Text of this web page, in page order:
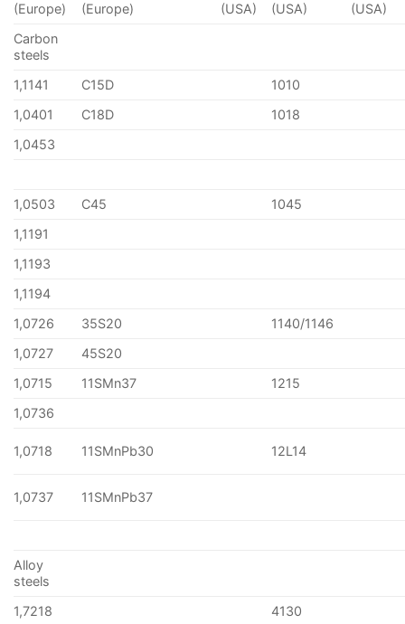
(Europe) (Europe) (USA) (USA)
(USA)
Carbon
steels
1,1141
C15D
1010
1,0401
C18D
1018
1,0453
1,0503 C45
1045
1,1191
1,1193
1,1194
1,0726
35S20
1140/1146
1,0727
45S20
1,0715
11SMn37
1215
1,0736
1,0718 11SMnPb30 12L14
1,0737 11SMnPb37
Alloy
steels
1,7218
4130